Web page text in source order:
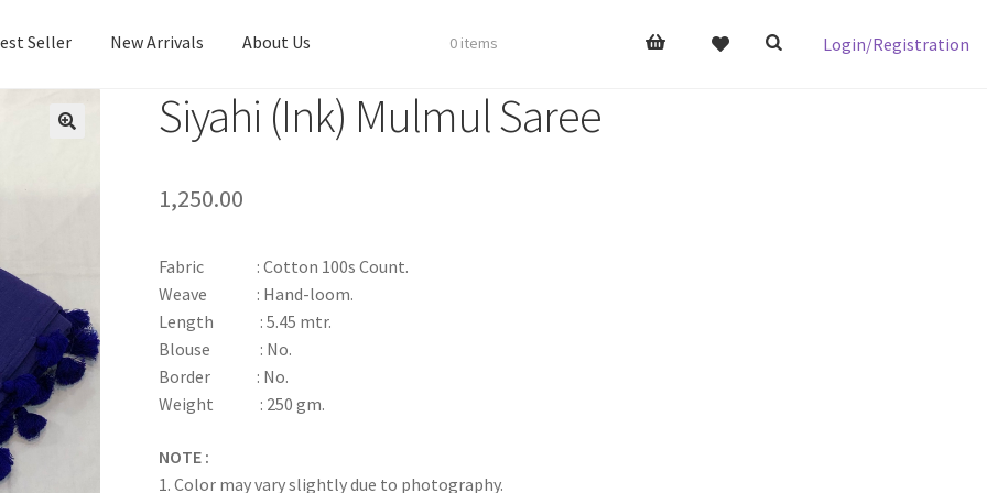
Login/Registration
Seller New Arrivals About Us
Best Seller New Arrivals About Us
0 items
Siyahi (Ink) Mulmul Saree
1,250.00
Fabric : Cotton 100s Count.
Weave : Hand-loom.
Length : 5.45 mtr.
Blouse : No.
Border : No.
Weight : 250 gm.
NOTE :
1. Color may vary slightly due to photography.